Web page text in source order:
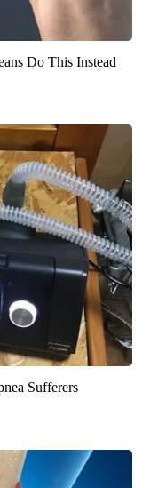
Do This Instead
Sufferers